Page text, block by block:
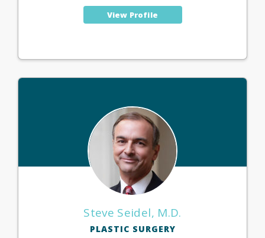
View Profile
Steve Seidel, M.D.
PLASTIC SURGERY